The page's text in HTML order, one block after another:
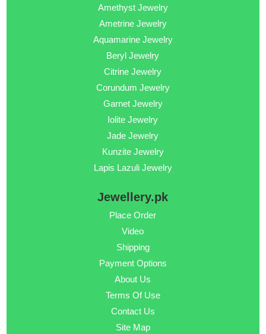
Amethyst Jewelry
Ametrine Jewelry
Aquamarine Jewelry
Beryl Jewelry
Citrine Jewelry
Corundum Jewelry
Garnet Jewelry
Iolite Jewelry
Jade Jewelry
Kunzite Jewelry
Lapis Lazuli Jewelry
Jewellery.pk
Place Order
Video
Shipping
Payment Options
About Us
Terms Of Use
Contact Us
Site Map